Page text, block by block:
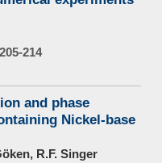
214
and phase
Nickel-base
R.F. Singer